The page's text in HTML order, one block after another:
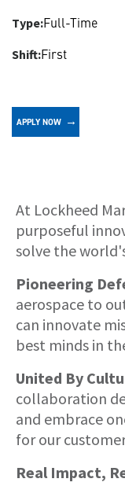
Type:Full-Time
Shift:First
APPLY NOW
About
At Lockheed
purposeful
solve the
Pioneering
aerospace to
can innovate
best minds in
United By
collaboration
and embrace
for our
Real Impact,